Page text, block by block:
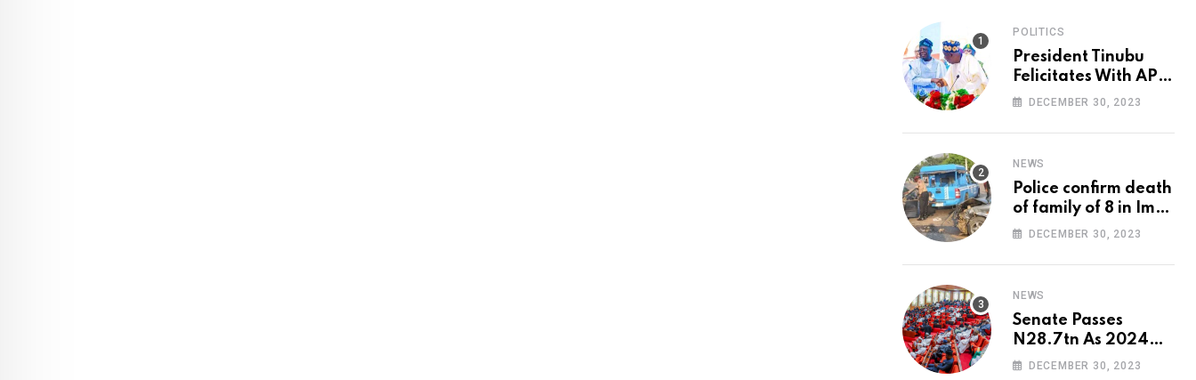
POLITICS
President Tinubu
Felicitates With APC
National Chairman,
DECEMBER 30, 2023
NEWS
Police confirm death
of family of 8 in Imo
accident
DECEMBER 30, 2023
NEWS
Senate Passes
N28.7tn As 2024
Appropriation Bill
DECEMBER 30, 2023